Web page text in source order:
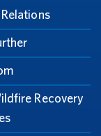
Recovery